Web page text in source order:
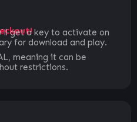
get a key to activate on
for download and play.
meaning it can be
restrictions.